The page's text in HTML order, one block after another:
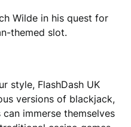
Wilde in his quest for
themed slot.
style, FlashDash UK
versions of blackjack,
immerse themselves